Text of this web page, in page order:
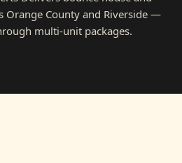
Orange County and Riverside —
multi-unit packages.